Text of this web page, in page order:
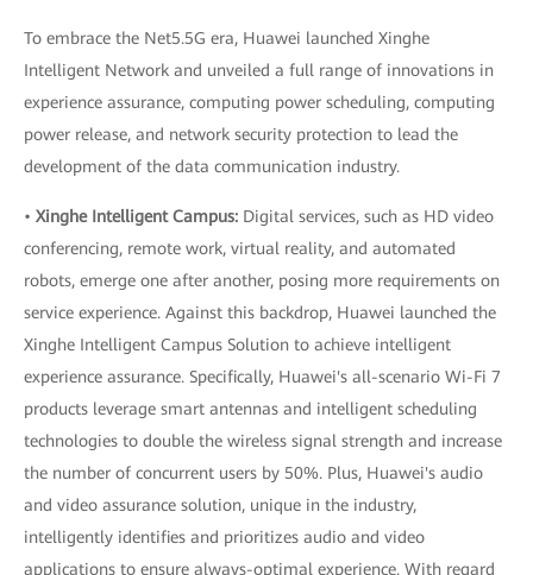
To embrace the Net5.5G era, Huawei launched Xinghe
Intelligent Network and unveiled a full range of innovations in
experience assurance, computing power scheduling, computing
power release, and network security protection to lead the
development of the data communication industry.
• Xinghe Intelligent Campus: Digital services, such as HD video
conferencing, remote work, virtual reality, and automated
robots, emerge one after another, posing more requirements on
service experience. Against this backdrop, Huawei launched the
Xinghe Intelligent Campus Solution to achieve intelligent
experience assurance. Specifically, Huawei's all-scenario Wi-Fi 7
products leverage smart antennas and intelligent scheduling
technologies to double the wireless signal strength and increase
the number of concurrent users by 50%. Plus, Huawei's audio
and video assurance solution, unique in the industry,
intelligently identifies and prioritizes audio and video
applications to ensure always-optimal experience. With regard